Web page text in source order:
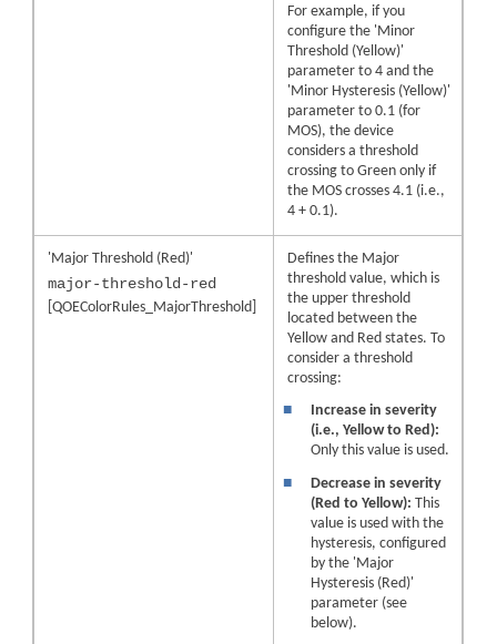
For example, if you
configure the 'Minor
Threshold (Yellow)'
parameter to 4 and the
'Minor Hysteresis (Yellow)'
parameter to 0.1 (for
MOS), the device
considers a threshold
crossing to Green only if
the MOS crosses 4.1 (i.e.,
4 + 0.1).
'Major Threshold (Red)'
major-threshold-red
[QOEColorRules_MajorThreshold]
Defines the Major
threshold value, which is
the upper threshold
located between the
Yellow and Red states. To
consider a threshold
crossing:
■
Increase in severity
(i.e., Yellow to Red):
Only this value is used.
■
Decrease in severity
(Red to Yellow):This
value is used with the
hysteresis, configured
by the 'Major
Hysteresis (Red)'
parameter (see
below).